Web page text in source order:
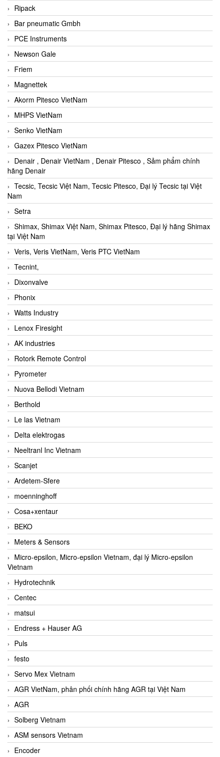
Ripack
Bar pneumatic Gmbh
PCE Instruments
Newson Gale
Friem
Magnettek
Akorm Pitesco VietNam
MHPS VietNam
Senko VietNam
Gazex Pitesco VietNam
Denair , Denair VietNam , Denair Pitesco , Sảm phẩm chính
hãng Denair
Tecsic, Tecsic Việt Nam, Tecsic Pitesco, Đại lý Tecsic tại Việt
Nam
Setra
Shimax, Shimax Việt Nam, Shimax Pitesco, Đại lý hãng Shimax
tại Việt Nam
Veris, Veris VietNam, Veris PTC VietNam
Tecnint,
Dixonvalve
Phonix
Watts Industry
Lenox Firesight
AK industries
Rotork Remote Control
Pyrometer
Nuova Bellodi Vietnam
Berthold
Le las Vietnam
Delta elektrogas
Neeltranl Inc Vietnam
Scanjet
Ardetem-Sfere
moenninghoff
Cosa+xentaur
BEKO
Meters & Sensors
Micro-epsilon, Micro-epsilon Vietnam, đại lý Micro-epsilon
Vietnam
Hydrotechnik
Centec
matsui
Endress + Hauser AG
Puls
festo
Servo Mex Vietnam
AGR VietNam, phân phối chính hãng AGR tại Việt Nam
AGR
Solberg Vietnam
ASM sensors Vietnam
Encoder